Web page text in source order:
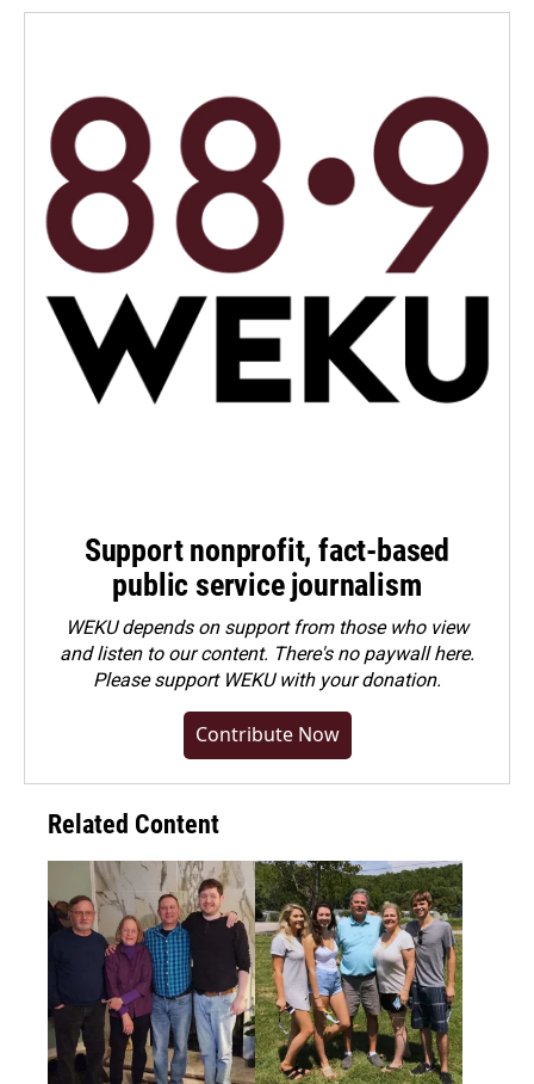
Support nonprofit, fact-based
public service journalism
WEKU depends on support from those who view
and listen to our content. There's no paywall here.
Pleasesupport WEKU with your donation.
Contribute Now
Related Content